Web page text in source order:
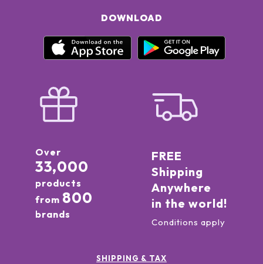
DOWNLOAD
Over
33,000
products
from 800
brands
FREE
Shipping
Anywhere
in the world!
Conditions apply
SHIPPING & TAX